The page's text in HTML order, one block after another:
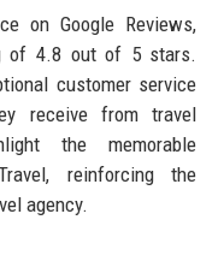
on Google Reviews,
of 4.8 out of 5 stars.
customer service
receive from travel
the memorable
reinforcing the
agency.